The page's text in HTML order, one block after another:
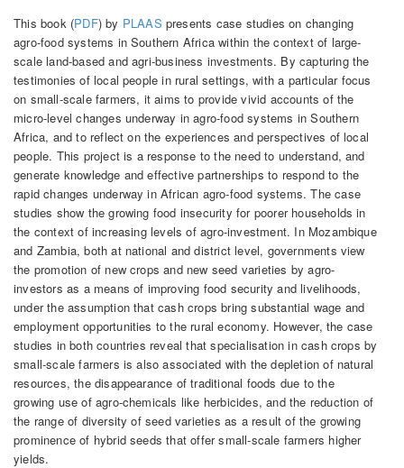
This book (PDF) by PLAAS presents case studies on changing
agro-food systems in Southern Africa within the context of large-
scale land-based and agri-business investments. By capturing the
testimonies of local people in rural settings, with a particular focus
on small-scale farmers, it aims to provide vivid accounts of the
micro-level changes underway in agro-food systems in Southern
Africa, and to reflect on the experiences and perspectives of local
people. This project is a response to the need to understand, and
generate knowledge and effective partnerships to respond to the
rapid changes underway in African agro-food systems. The case
studies show the growing food insecurity for poorer households in
the context of increasing levels of agro-investment. In Mozambique
and Zambia, both at national and district level, governments view
the promotion of new crops and new seed varieties by agro-
investors as a means of improving food security and livelihoods,
under the assumption that cash crops bring substantial wage and
employment opportunities to the rural economy. However, the case
studies in both countries reveal that specialisation in cash crops by
small-scale farmers is also associated with the depletion of natural
resources, the disappearance of traditional foods due to the
growing use of agro-chemicals like herbicides, and the reduction of
the range of diversity of seed varieties as a result of the growing
prominence of hybrid seeds that offer small-scale farmers higher
yields.